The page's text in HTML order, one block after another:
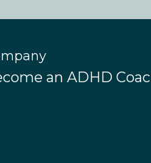
an ADHD